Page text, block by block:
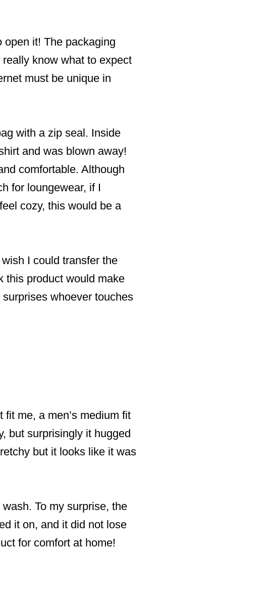
it! The packaging
know what to expect
must be unique in
with a zip seal. Inside
and was blown away!
comfortable. Although
for loungewear, if I
cozy, this would be a
I could transfer the
this product would make
whoever touches
me, a men’s medium fit
but surprisingly it hugged
but it looks like it was
To my surprise, the
it on, and it did not lose
for comfort at home!